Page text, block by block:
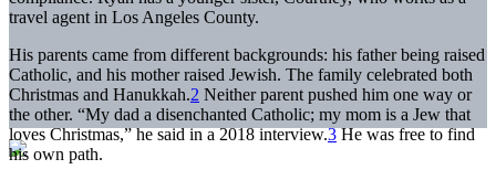
travel agent in Los Angeles County.
His parents came from different backgrounds: his father being raised
Catholic, and his mother raised Jewish. The family celebrated both
Christmas and Hanukkah.2 Neither parent pushed him one way or
the other. “My dad a disenchanted Catholic; my mom is a Jew that
loves Christmas,” he said in a 2018 interview.3He was free to find
his own path.